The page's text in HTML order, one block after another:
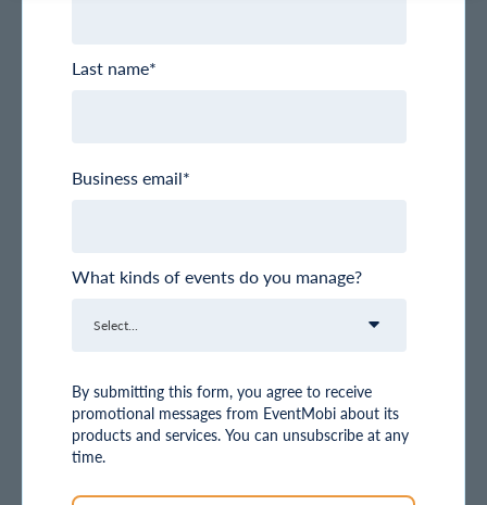
Last name*
Business email*
What kinds of events do you manage?
By submitting this form, you agree to receive
promotional messages from EventMobi about its
products and services. You can unsubscribe at any
time.